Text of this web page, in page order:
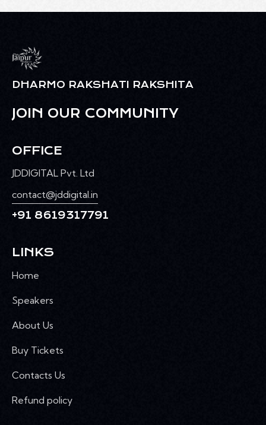
DHARMO RAKSHATI RAKSHITA
JOIN OUR COMMUNITY
OFFICE
JDDIGITAL Pvt. Ltd
contact@jddigital.in
+91 8619317791
LINKS
Home
Speakers
About Us
Buy Tickets
Contacts Us
Refund policy